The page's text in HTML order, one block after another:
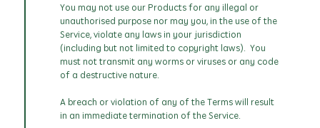
You may not use our Products for any illegal or
unauthorised purpose nor may you, in the use of the
Service, violate any laws in your jurisdiction
(including but not limited to copyright laws). You
must not transmit any worms or viruses or any code
of a destructive nature.
A breach or violation of any of the Terms will result
in an immediate termination of the Service.